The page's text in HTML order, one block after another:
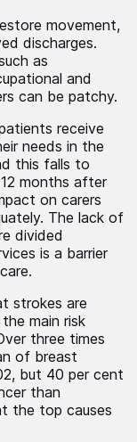
movement,
discharges.
as
and
can be patchy.
receive
needs in the
this falls to
months after
on carers
The lack of
divided
is a barrier
strokes are
main risk
three times
of breast
but 40 per cent
than
the top causes